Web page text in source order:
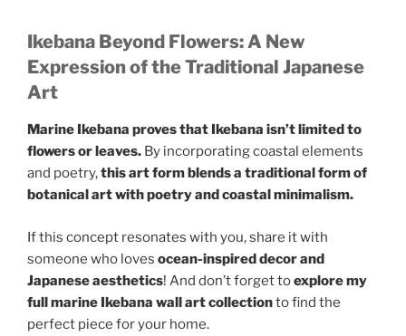
Ikebana Beyond Flowers: A New
Expression of the Traditional Japanese
Art
Marine Ikebana proves that Ikebana isn’t limited to
flowers or leaves. By incorporating coastal elements
and poetry,this art form blends a traditional form of
botanical art with poetry and coastal minimalism.
If this concept resonates with you, share it with
someone who loves ocean-inspired decor and
Japanese aesthetics! And don’t forget toexplore my
full marine Ikebana wall art collectionto find the
perfect piece for your home.